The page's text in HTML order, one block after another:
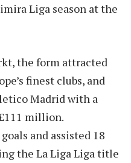
Liga season at the
the form attracted
finest clubs, and
Madrid with a
million.
and assisted 18
the La Liga Liga title